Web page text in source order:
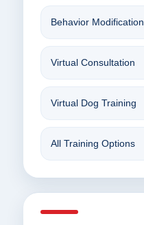
Behavior Modification
Virtual Consultation
Virtual Dog Training
All Training Options